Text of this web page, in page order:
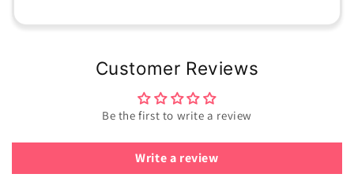
Customer Reviews
Be the first to write a review
Write a review